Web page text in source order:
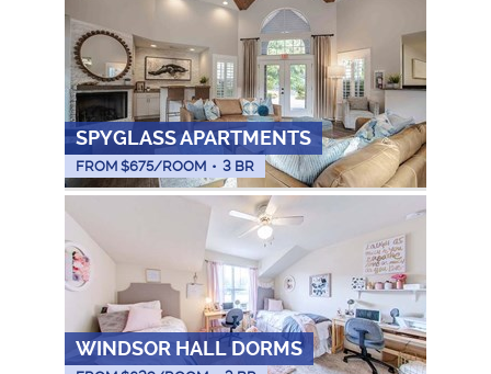
SPYGLASS APARTMENTS
FROM $675/ROOM • 3 BR
WINDSOR HALL DORMS